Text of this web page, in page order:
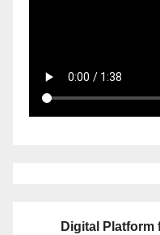
Digital Platform